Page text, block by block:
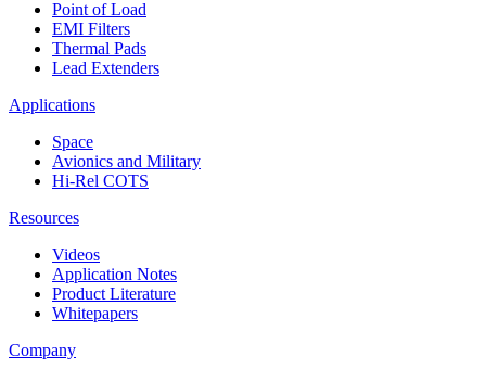
Point of Load
EMI Filters
Thermal Pads
Lead Extenders
Applications
Space
Avionics and Military
Hi-Rel COTS
Resources
Videos
Application Notes
Product Literature
Whitepapers
Company